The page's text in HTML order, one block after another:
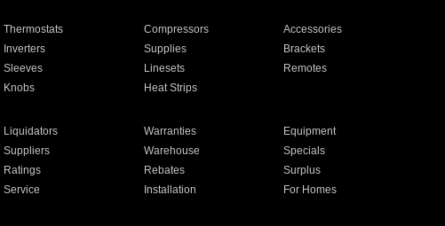
Thermostats Compressors
Accessories
Inverters Supplies
Brackets
Sleeves Linesets
Remotes
Knobs Heat Strips
Liquidators Warranties
Equipment
Suppliers Warehouse
Specials
Ratings Rebates
Surplus
Service Installation
For Homes